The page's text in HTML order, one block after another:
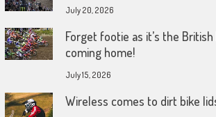
July 20, 2026
Forget footie as it’s the British
coming home!
July 15, 2026
Wireless comes to dirt bike